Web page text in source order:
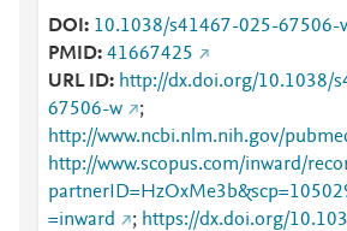
DOI
10.1038/s41467-025-67506-
PMID 41667425
URL ID
http://dx.doi.org/10.1038/
67506-w
;
http://www.ncbi.nlm.nih.gov/
http://www.scopus.com/inward/
=inward
; https://dx.doi.org/